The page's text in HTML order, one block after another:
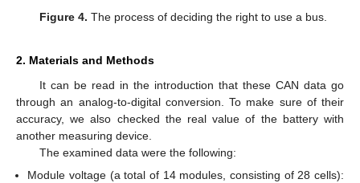
Figure 4. The process of deciding the right to use a bus.
2. Materials and Methods
It can be read in the introduction that these CAN data go
through an analog-to-digital conversion. To make sure of their
accuracy, we also checked the real value of the battery with
another measuring device.
The examined data were the following:
Module voltage (a total of 14 modules, consisting of 28 cells):